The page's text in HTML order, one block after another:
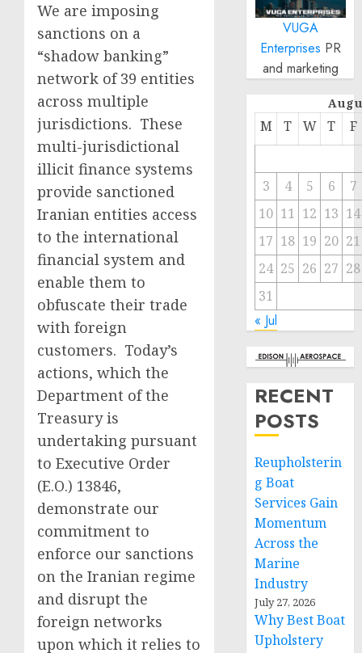
We are imposing
sanctions on a
“shadow banking”
network of 39 entities
across multiple
jurisdictions. These
multi-jurisdictional
illicit finance systems
provide sanctioned
Iranian entities access
to the international
financial system and
enable them to
obfuscate their trade
with foreign
customers. Today’s
actions, which the
Department of the
Treasury is
undertaking pursuant
to Executive Order
(E.O.) 13846,
demonstrate our
commitment to
enforce our sanctions
on the Iranian regime
and disrupt the
foreign networks
upon which it relies to
VUGA
Enterprises PR
and marketing
M T W T F
3 4 5 6
7
10 11 12 13 14
17 18 19 20 21
24 25 26 27 28
31
« Jul
RECENT
POSTS
Reupholsterin
g Boat
Services Gain
Momentum
Across the
Marine
Industry
July 27, 2026
Why Best Boat
Upholstery